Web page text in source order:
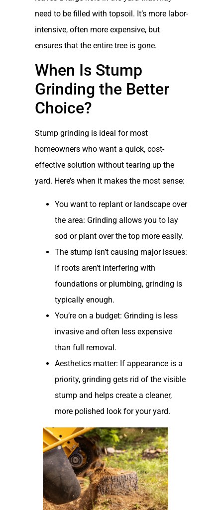
need to be filled with topsoil. It’s more labor-
intensive, often more expensive, but
ensures that the entire tree is gone.
When Is Stump
Grinding the Better
Choice?
Stump grinding is ideal for most
homeowners who want a quick, cost-
effective solution without tearing up the
yard. Here’s when it makes the most sense:
You want to replant or landscape over
the area: Grinding allows you to lay
sod or plant over the top more easily.
The stump isn’t causing major issues:
If roots aren’t interfering with
foundations or plumbing, grinding is
typically enough.
You’re on a budget: Grinding is less
invasive and often less expensive
than full removal.
Aesthetics matter: If appearance is a
priority, grinding gets rid of the visible
stump and helps create a cleaner,
more polished look for your yard.